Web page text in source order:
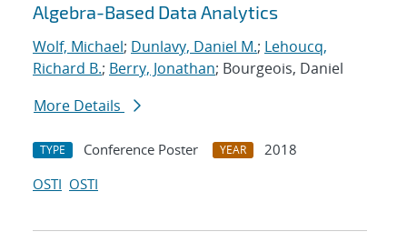
Algebra-Based Data Analytics
Wolf, Michael; Dunlavy, Daniel M.; Lehoucq,
Richard B.; Berry, Jonathan; Bourgeois, Daniel
More Details
TYPE Conference Poster YEAR
2018
OSTI OSTI